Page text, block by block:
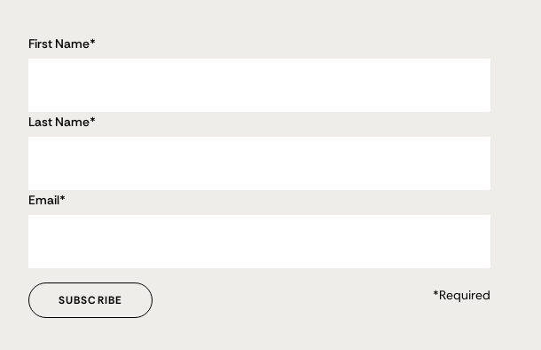
First Name*
Last Name*
Email*
*Required